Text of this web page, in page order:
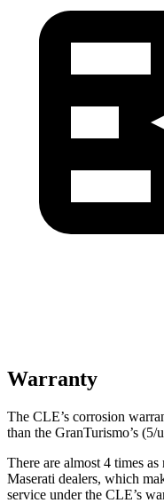
Warranty
The CLE’s corrosion
than the GranTurismo’s
There are almost 4 times
Maserati dealers, which
service under the CLE’s